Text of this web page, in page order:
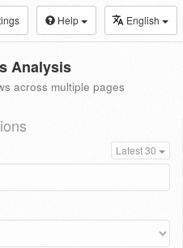
Help English
Analysis
across multiple pages
Latest 30